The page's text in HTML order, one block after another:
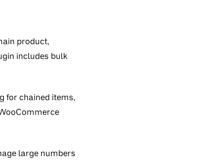
product,
includes bulk
for chained items,
large numbers